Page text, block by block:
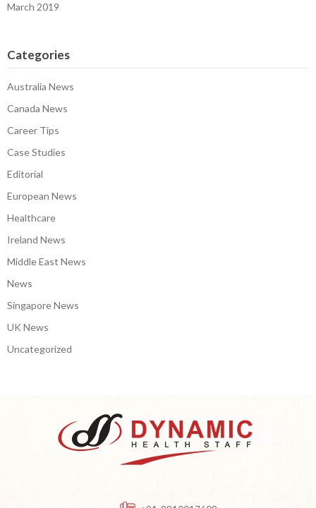
March 2019
Categories
Australia News
Canada News
Career Tips
Case Studies
Editorial
European News
Healthcare
Ireland News
Middle East News
News
Singapore News
UK News
Uncategorized